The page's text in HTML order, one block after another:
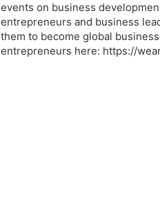
events on business
entrepreneurs and business
them to become global
entrepreneurs here: https://